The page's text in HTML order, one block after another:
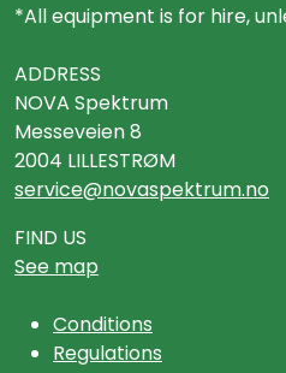
*All equipment is for hire,
ADDRESS
NOVA Spektrum
Messeveien 8
2004 LILLESTRØM
service@novaspektrum.no
FIND US
See map
Conditions
Regulations